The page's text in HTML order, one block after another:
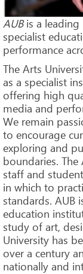
AUBis a leading
specialist
performance
The Arts
as a specialist
offering high
media and
We remain
to encourage
exploring and
boundaries.
staff and
in which to
standards. AUB
education
study of art,
University has
over a century
nationally and